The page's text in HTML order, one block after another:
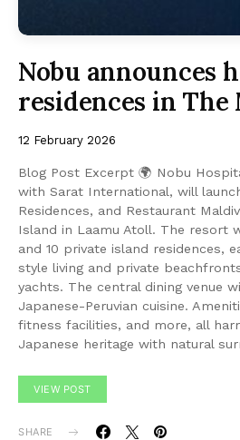
Nobu announces
residences in The
12 February 2026
Blog Post Excerpt 🌍 Nobu
with Sarat International, will
Residences, and Restaurant
Island in Laamu Atoll. The resort
and 10 private island residences,
style living and private
yachts. The central dining venue
Japanese-Peruvian cuisine.
fitness facilities, and more, all
Japanese heritage with natural
VIEW POST
SHARE